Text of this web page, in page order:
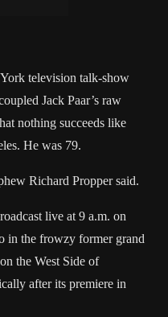
television talk-show
Jack Paar’s raw
nothing succeeds like
He was 79.
Richard Propper said.
live at 9 a.m. on
in the frowzy former grand
the West Side of
after its premiere in